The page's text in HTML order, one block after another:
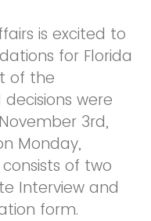
is excited to
for Florida
of the
decisions were
3rd,
Monday,
of two
Interview and
form.